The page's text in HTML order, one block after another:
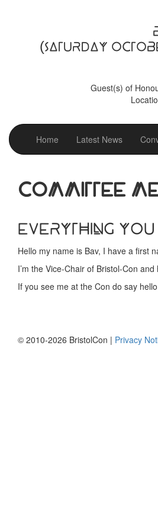
(Saturday
Guest(s) of
Home Latest News
Committee
Everything
Hello my name is Bav, I have a first
I’m the Vice-Chair of Bristol-Con
If you see me at the Con do say
© 2010-2026 BristolCon | Privacy